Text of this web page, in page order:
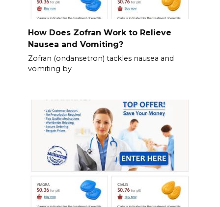
How Does Zofran Work to Relieve
Nausea and Vomiting?
Zofran (ondansetron) tackles nausea and
vomiting by